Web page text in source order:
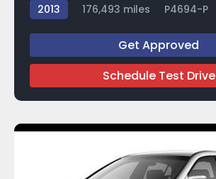
2013 176,493 miles P4694-P
Get Approved
Schedule Test Drive